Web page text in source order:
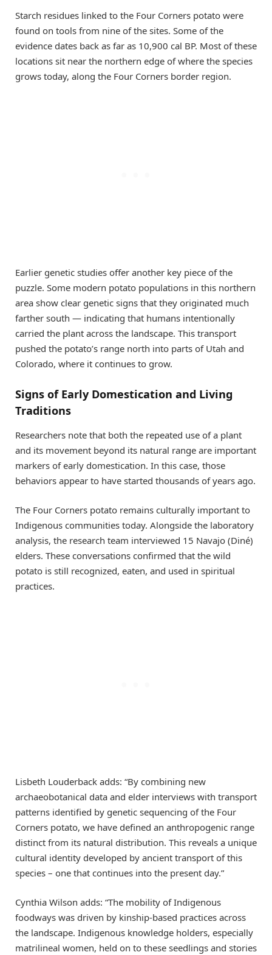
Starch residues linked to the Four Corners potato were
found on tools from nine of the sites. Some of the
evidence dates back as far as 10,900 cal BP. Most of these
locations sit near the northern edge of where the species
grows today, along the Four Corners border region.
Earlier genetic studies offer another key piece of the
puzzle. Some modern potato populations in this northern
area show clear genetic signs that they originated much
farther south — indicating that humans intentionally
carried the plant across the landscape. This transport
pushed the potato’s range north into parts of Utah and
Colorado, where it continues to grow.
Signs of Early Domestication and Living
Traditions
Researchers note that both the repeated use of a plant
and its movement beyond its natural range are important
markers of early domestication. In this case, those
behaviors appear to have started thousands of years ago.
The Four Corners potato remains culturally important to
Indigenous communities today. Alongside the laboratory
analysis, the research team interviewed 15 Navajo (Diné)
elders. These conversations confirmed that the wild
potato is still recognized, eaten, and used in spiritual
practices.
Lisbeth Louderback adds: “By combining new
archaeobotanical data and elder interviews with transport
patterns identified by genetic sequencing of the Four
Corners potato, we have defined an anthropogenic range
distinct from its natural distribution. This reveals a unique
cultural identity developed by ancient transport of this
species – one that continues into the present day.”
Cynthia Wilson adds: “The mobility of Indigenous
foodways was driven by kinship-based practices across
the landscape. Indigenous knowledge holders, especially
matrilineal women, held on to these seedlings and stories